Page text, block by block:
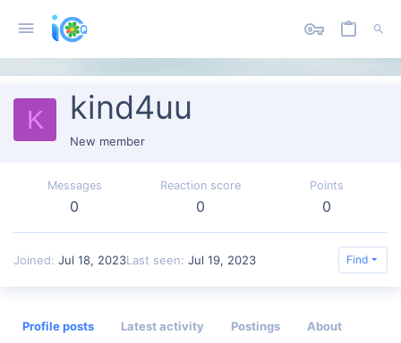
K kind4uu
New member
Messages
0
Reaction score
0
Points
0
Joined Jul 18, 2023Last seen Jul 19, 2023 Find
Profile posts Latest activity Postings About